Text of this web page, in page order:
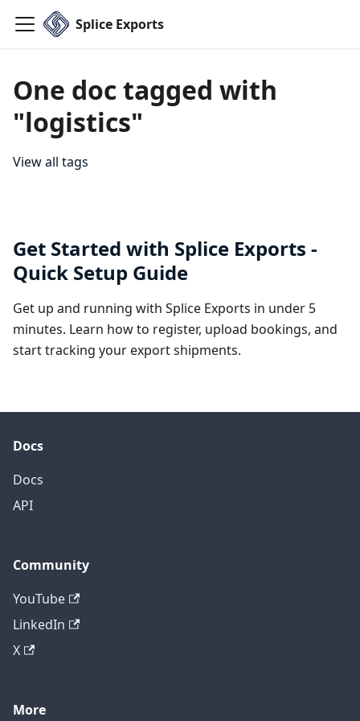
Splice Exports
One doc tagged with
"logistics"
View all tags
Get Started with Splice Exports -
Quick Setup Guide
Get up and running with Splice Exports in under 5
minutes. Learn how to register, upload bookings, and
start tracking your export shipments.
Docs
Docs
API
Community
YouTube
LinkedIn
X
More